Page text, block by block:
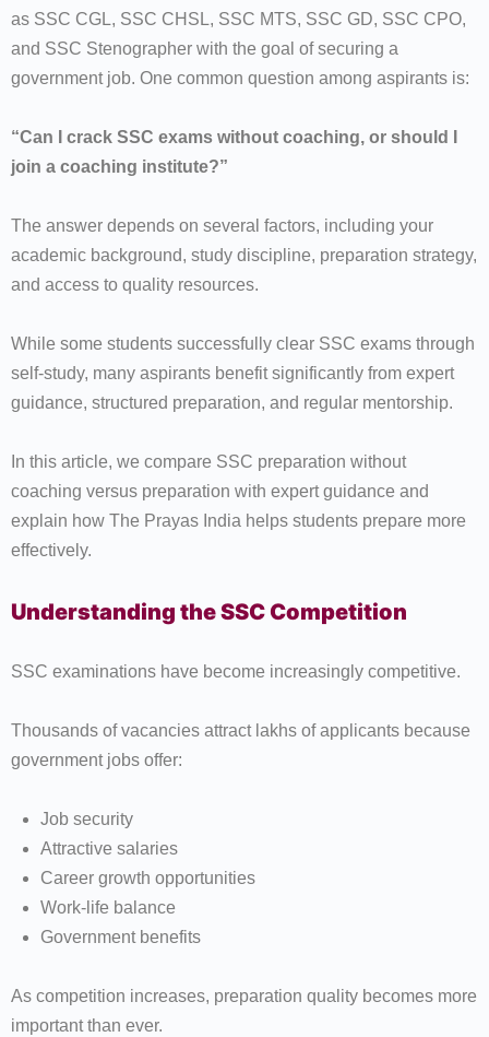
as SSC CGL, SSC CHSL, SSC MTS, SSC GD, SSC CPO,
and SSC Stenographer with the goal of securing a
government job. One common question among aspirants is:
“Can I crack SSC exams without coaching, or should I
join a coaching institute?”
The answer depends on several factors, including your
academic background, study discipline, preparation strategy,
and access to quality resources.
While some students successfully clear SSC exams through
self-study, many aspirants benefit significantly from expert
guidance, structured preparation, and regular mentorship.
In this article, we compare SSC preparation without
coaching versus preparation with expert guidance and
explain how The Prayas India helps students prepare more
effectively.
Understanding the SSC Competition
SSC examinations have become increasingly competitive.
Thousands of vacancies attract lakhs of applicants because
government jobs offer:
Job security
Attractive salaries
Career growth opportunities
Work-life balance
Government benefits
As competition increases, preparation quality becomes more
important than ever.